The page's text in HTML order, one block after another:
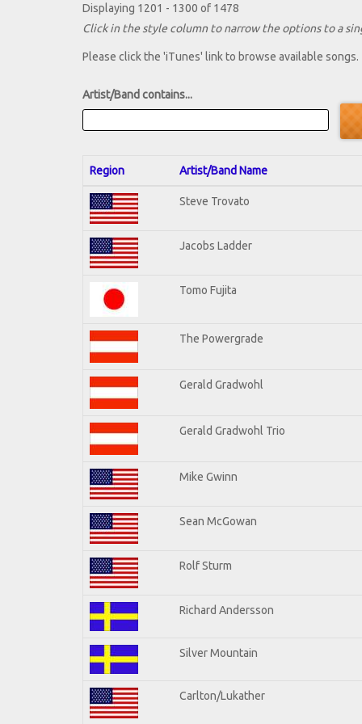
Displaying 1201 - 1300 of 1478
Click in the style column to narrow the options to a
Please click the 'iTunes' link to browse available songs.
Artist/Band contains...
Region Artist/Band Name
Steve Trovato
Jacobs Ladder
Tomo Fujita
The Powergrade
Gerald Gradwohl
Gerald Gradwohl Trio
Mike Gwinn
Sean McGowan
Rolf Sturm
Richard Andersson
Silver Mountain
Carlton/Lukather